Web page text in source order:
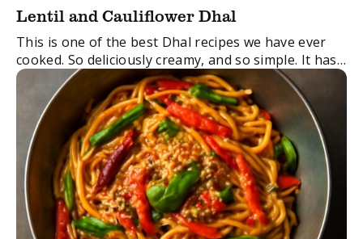
Lentil and Cauliflower Dhal
This is one of the best Dhal recipes we have ever
cooked. So deliciously creamy, and so simple. It has
such a unique, moreish taste and makes for the
perfect ...